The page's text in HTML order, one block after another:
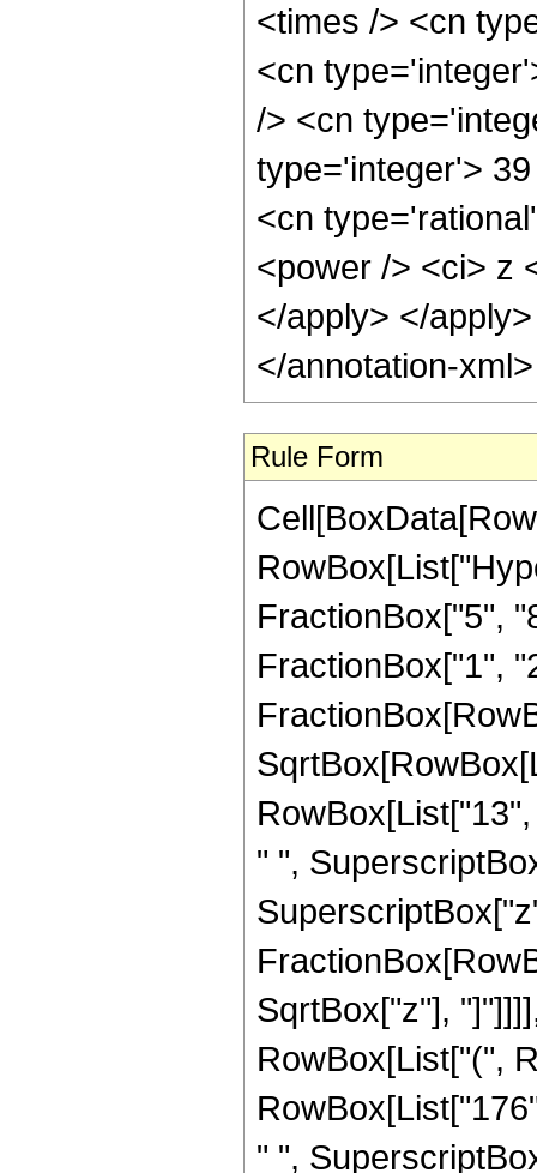
<times /> <cn
<cn
/> <cn
type='integer'>
<cn
<power /> <ci> z
</apply> </
</annotation-
Rule Form
FractionBox["5",
FractionBox["1",
" ",
SqrtBox["z"],
RowBox[List["(",
" ",